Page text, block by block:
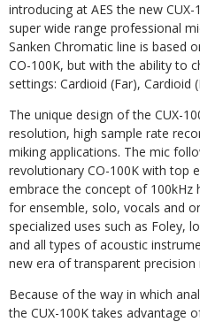
introducing at AES the new
super wide range professional
Sanken Chromatic line is based
CO-100K, but with the ability to
settings: Cardioid (Far), Cardioid
The unique design of the CUX-
resolution, high sample rate
miking applications. The mic
revolutionary CO-100K with top
embrace the concept of 100kHz
for ensemble, solo, vocals and
specialized uses such as Foley,
and all types of acoustic
new era of transparent precision
Because of the way in which
the CUX-100K takes advantage